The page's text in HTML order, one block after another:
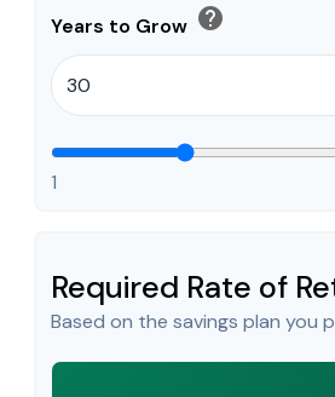
Years to Grow help
1
Required Rate of
Based on the savings plan you